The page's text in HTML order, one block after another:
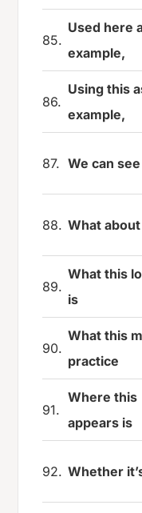
85.
Used here
example,
86.
Using this
example,
87. We can
88. What about
89.
What this
is
90.
What this
practice
91.
Where this
appears is
92. Whether